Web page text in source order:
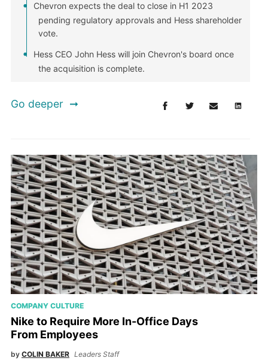
Chevron expects the deal to close in H1 2023
pending regulatory approvals and Hess shareholder
vote.
Hess CEO John Hess will join Chevron's board once
the acquisition is complete.
Go deeper
COMPANY CULTURE
Nike to Require More In-Office Days
From Employees
by COLIN BAKER Leaders Staff